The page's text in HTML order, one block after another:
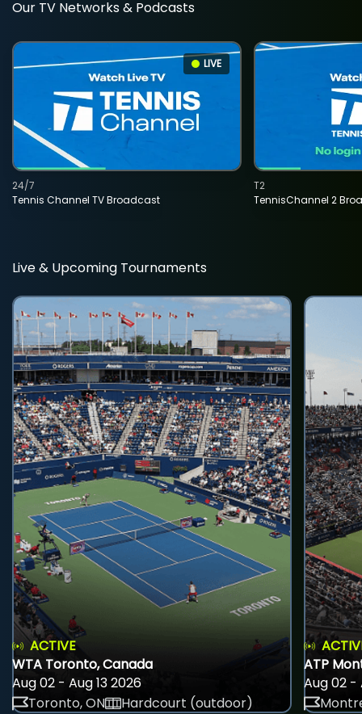
Our TV Networks & Podcasts
LIVE
Tennis Channel TV Broadcast
24/7
TennisChannel 2
T2
Live & Upcoming Tournaments
ACTIVE
WTA Toronto, Canada
Aug 02 - Aug 13 2026
Toronto, ON
Hardcourt (outdoor)
ATP
Aug 02 -